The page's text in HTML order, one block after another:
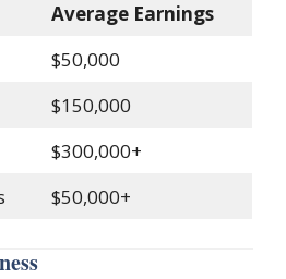
Average Earnings
$50,000
$150,000
$300,000+
$50,000+